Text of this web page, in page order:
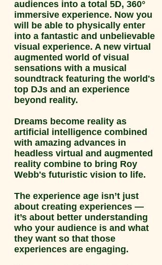
audiences into a total 5D, 360°
immersive experience. Now you
will be able to physically enter
into a fantastic and unbelievable
visual experience. A new virtual
augmented world of visual
sensations with a musical
soundtrack featuring the world's
top DJs and an experience
beyond reality.
Dreams become reality as
artificial intelligence combined
with amazing advances in
headless virtual and augmented
reality combine to bring Roy
Webb's futuristic vision to life.
The experience age isn’t just
about creating experiences —
it’s about better understanding
who your audience is and what
they want so that those
experiences are engaging.